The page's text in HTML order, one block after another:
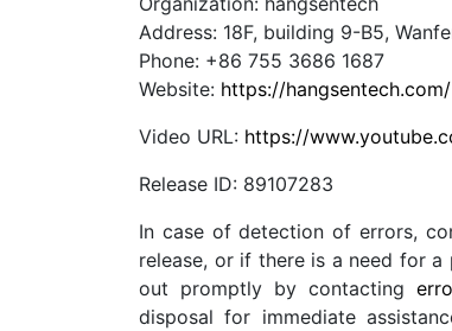
Address: 18F, building 9-B5,
Phone: +86 755 3686 1687
Website: https://hangsentech.com/
Video URL: https://
Release ID: 89107283
In case of detection of errors,
release, or if there is a need for
out promptly by contacting
disposal for immediate